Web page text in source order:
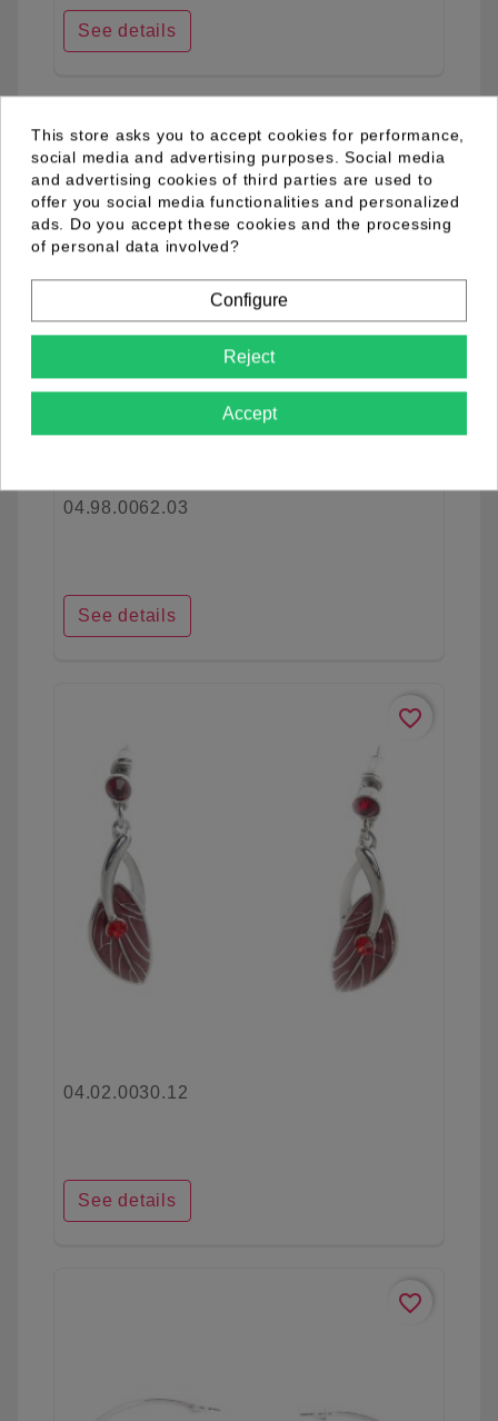
See details
favorite_border
04.98.0062.03
See details
favorite_border
04.02.0030.12
See details
favorite_border
This store asks you to accept cookies for performance,
social media and advertising purposes. Social media
and advertising cookies of third parties are used to
offer you social media functionalities and personalized
ads. Do you accept these cookies and the processing
of personal data involved?
Configure
Reject
Accept